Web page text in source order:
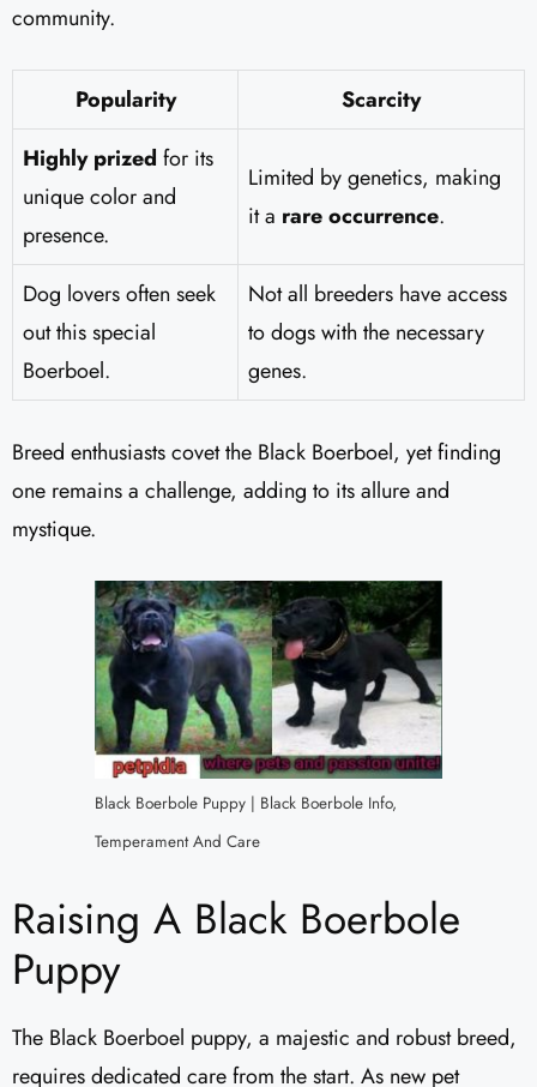
community.
Popularity
Scarcity
Highly prized for its
unique color and
presence.
Limited by genetics, making
it a rare occurrence.
Dog lovers often seek
out this special
Boerboel.
Not all breeders have access
to dogs with the necessary
genes.
Breed enthusiasts covet the Black Boerboel, yet finding
one remains a challenge, adding to its allure and
mystique.
Black Boerbole Puppy | Black Boerbole Info,
Temperament And Care
Raising A Black Boerbole
Puppy
The Black Boerboel puppy, a majestic and robust breed,
requires dedicated care from the start. As new pet